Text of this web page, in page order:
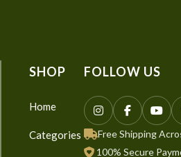
SHOP
Home
Categories
FOLLOW US
Free Shipping
100% Secure